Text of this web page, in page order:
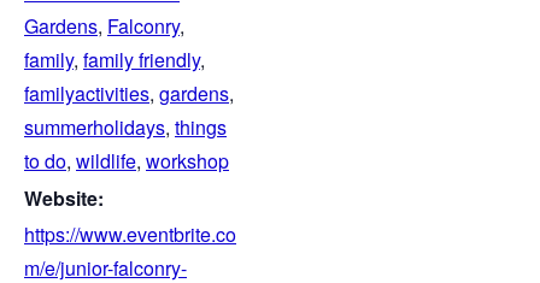
Gardens, Falconry,
family, family friendly,
familyactivities, gardens,
summerholidays, things
to do, wildlife, workshop
Website:
https://www.eventbrite.co
m/e/junior-falconry-